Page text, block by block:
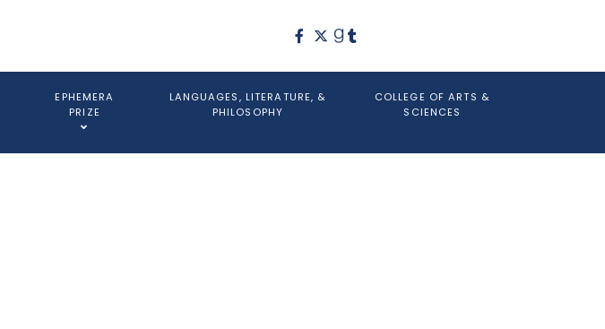
EPHEMERA
PRIZE
LANGUAGES, LITERATURE, &
PHILOSOPHY
COLLEGE OF ARTS &
SCIENCES